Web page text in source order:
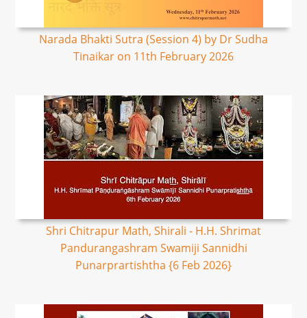
Narada Bhakti Sutra (Session 4) by Dr Sudha
Tinaikar on 11th February 2026
Shri Chitrapur Math, Shirali - H.H. Shrimat
Pandurangashram Swamiji Sannidhi
Punarprartishtha {6 Feb 2026}